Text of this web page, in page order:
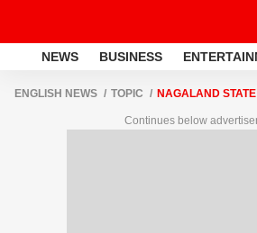
NEWS BUSINESS
ENGLISH NEWS TOPIC NAGALAND
Continues below